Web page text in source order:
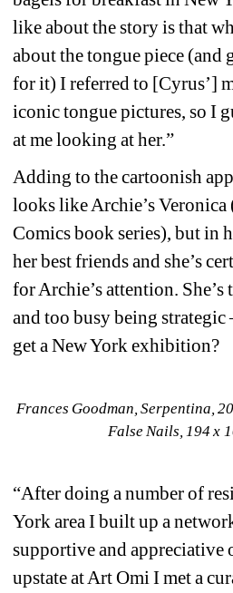
like about the story is that
about the tongue piece
for it) I referred to [Cyrus’]
iconic tongue pictures, so I
at me looking at her.”
Adding to the cartoonish
looks like Archie’s
Comics book series), but in
her best friends and she’s
for Archie’s attention.
and too busy being strategic
get a New York exhibition?
Frances Goodman, Serpentina,
False Nails, 194 x
“After doing a number of
York area I built up a
supportive and
upstate at Art Omi I met a